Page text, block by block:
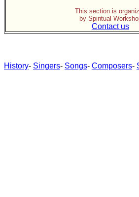
This section is
by Spiritual
Contact us
History- Singers- Songs- Composers-